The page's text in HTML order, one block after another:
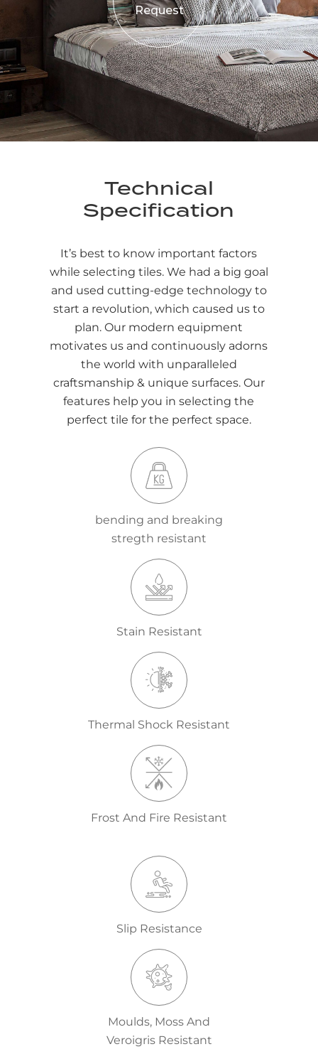
Request
Technical
Specification
It’s best to know important factors
while selecting tiles. We had a big goal
and used cutting-edge technology to
start a revolution, which caused us to
plan. Our modern equipment
motivates us and continuously adorns
the world with unparalleled
craftsmanship & unique surfaces. Our
features help you in selecting the
perfect tile for the perfect space.
bending and breaking
stregth resistant
Stain Resistant
Thermal Shock Resistant
Frost And Fire Resistant
Slip Resistance
Moulds, Moss And
Veroigris Resistant